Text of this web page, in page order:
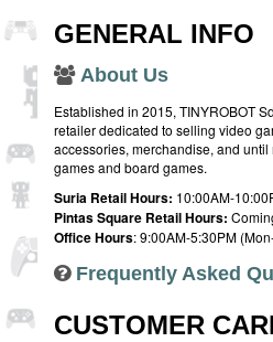
GENERAL INFO
About Us
Established in 2015, TINYROBOT
retailer dedicated to selling video
accessories, merchandise, and until
games and board games.
Suria Retail Hours: 10:00AM-
Pintas Square Retail Hours:
Office Hours: 9:00AM-5:30PM
Frequently Asked
CUSTOMER